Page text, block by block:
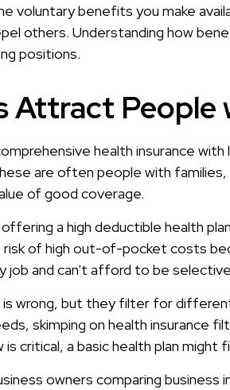
voluntary benefits you make
others. Understanding how
positions.
Attract
health insurance
are often people with
of good coverage.
a high deductible health
risk of high out-of-pocket costs
job and can't afford to be
wrong, but they filter for
skimping on health insurance
is critical, a basic health plan
owners comparing